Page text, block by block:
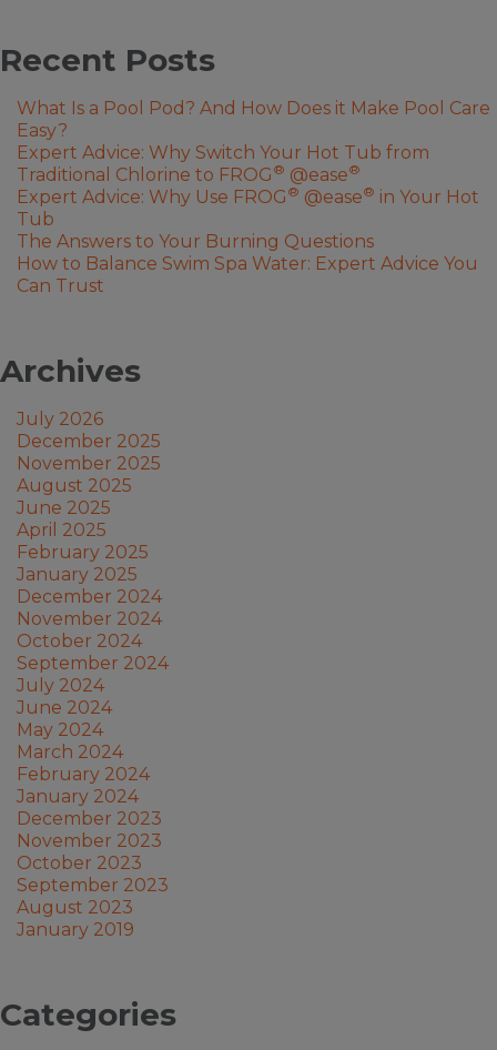
Recent Posts
What Is a Pool Pod? And How Does it Make Pool Care
Easy?
Expert Advice: Why Switch Your Hot Tub from
Traditional Chlorine to FROG ® @ease®
Expert Advice: Why Use FROG ® @ease® in Your Hot
Tub
The Answers to Your Burning Questions
How to Balance Swim Spa Water: Expert Advice You
Can Trust
Archives
July 2026
December 2025
November 2025
August 2025
June 2025
April 2025
February 2025
January 2025
December 2024
November 2024
October 2024
September 2024
July 2024
June 2024
May 2024
March 2024
February 2024
January 2024
December 2023
November 2023
October 2023
September 2023
August 2023
January 2019
Categories